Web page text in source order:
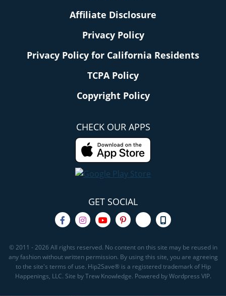
Affiliate Disclosure
Privacy Policy
Privacy Policy for California Residents
TCPA Policy
Copyright Policy
CHECK OUR APPS
GET SOCIAL
© 2011 - 2026 All rights reserved. No content on this site may be reused in
any fashion without written permission. By using this site, you are agreeing
to the site's terms of use. Hip2Save® is a registered trademark of Hip
Happenings, LLC. Site by Trew Knowledge. Powered by Wordpress VIP.